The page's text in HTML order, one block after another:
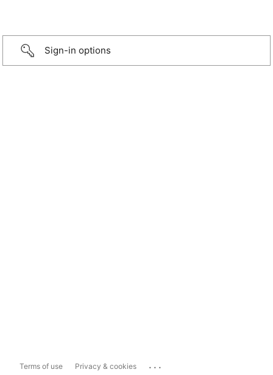
Sign-in options
Terms of use Privacy & cookies ...